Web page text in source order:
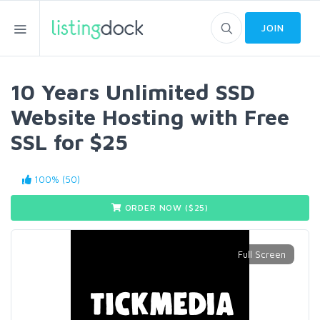
JOIN
10 Years Unlimited SSD
Website Hosting with Free
SSL for $25
100% (50)
ORDER NOW ($ 25)